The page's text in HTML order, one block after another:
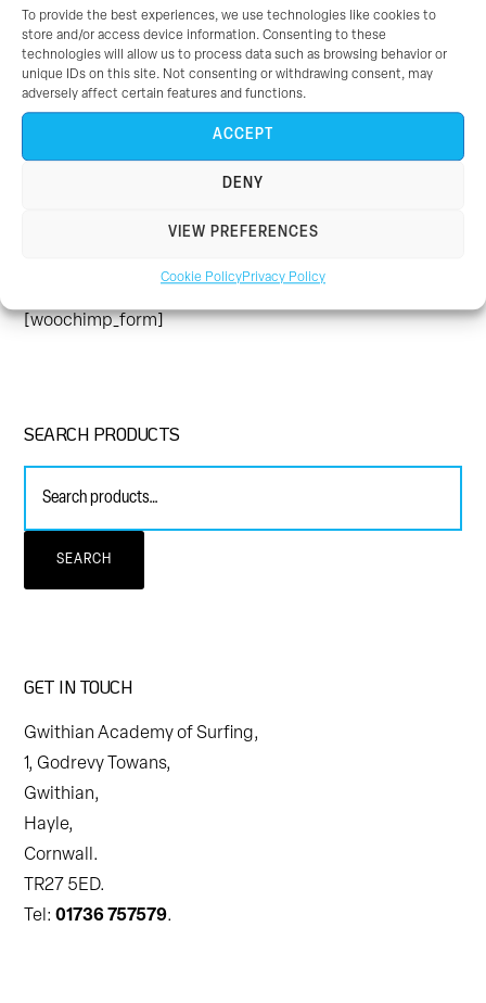
To provide the best experiences, we use technologies like cookies to
store and/or access device information. Consenting to these
technologies will allow us to process data such as browsing behavior or
unique IDs on this site. Not consenting or withdrawing consent, may
adversely affect certain features and functions.
ACCEPT
DENY
VIEW PREFERENCES
Cookie PolicyPrivacy Policy
enjoyable and your team who teach the classes are so
friendly, helpful and just fab.- Emily [/themedy_col]
[/themedy_columns]
[woochimp_form]
SEARCH PRODUCTS
SEARCH
GET IN TOUCH
Gwithian Academy of Surfing,
1, Godrevy Towans,
Gwithian,
Hayle,
Cornwall.
TR27 5ED.
Tel:01736 757579.